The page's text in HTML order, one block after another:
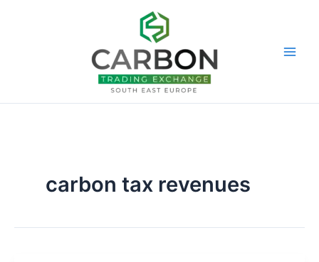
carbon tax revenues